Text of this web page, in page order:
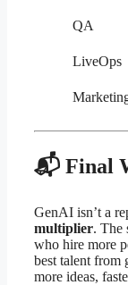
QA
LiveOps
📬 Final
GenAI isn’t a
multiplier. The
who hire more
best talent from
more ideas,